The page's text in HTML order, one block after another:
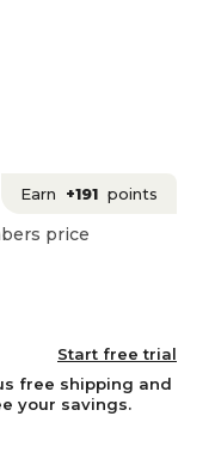
Earn +191 points
price
Start free trial
free shipping and
your savings.